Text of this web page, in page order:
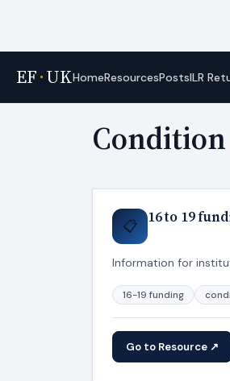
EF·UKHomeResourcesPostsILR
Home › Tags
📋 16 to 19
Information for
16-19 funding
Go to Resource ↗